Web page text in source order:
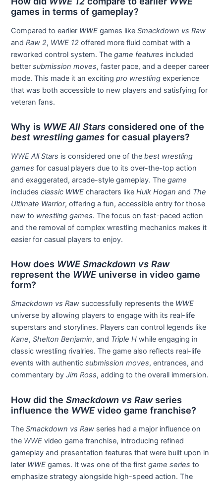
games in terms of gameplay?
Compared to earlier WWE games likeSmackdown vs Raw
andRaw 2, WWE 12 offered more fluid combat with a
reworked control system. Thegame features included
bettersubmission moves, faster pace, and a deeper career
mode. This made it an excitingpro wrestling experience
that was both accessible to new players and satisfying for
veteran fans.
Why is WWE All Stars considered one of the
best wrestling games for casual players?
WWE All Stars is considered one of thebest wrestling
games for casual players due to its over-the-top action
and exaggerated, arcade-style gameplay. Thegame
includesclassic WWE characters likeHulk Hogan and The
Ultimate Warrior, offering a fun, accessible entry for those
new to wrestling games. The focus on fast-paced action
and the removal of complex wrestling mechanics makes it
easier for casual players to enjoy.
How does WWE Smackdown vs Raw
represent the WWEuniverse in video game
form?
Smackdown vs Raw successfully represents the WWE
universe by allowing players to engage with its real-life
superstars and storylines. Players can control legends like
Kane,Shelton Benjamin, and Triple H while engaging in
classic wrestling rivalries. The game also reflects real-life
events with authenticsubmission moves, entrances, and
commentary byJim Ross, adding to the overall immersion.
How did theSmackdown vs Rawseries
influence the WWEvideo game franchise?
TheSmackdown vs Raw series had a major influence on
the WWE video game franchise, introducing refined
gameplay and presentation features that were built upon in
later WWE games. It was one of the firstgame series to
emphasize strategy alongside high-speed action. The